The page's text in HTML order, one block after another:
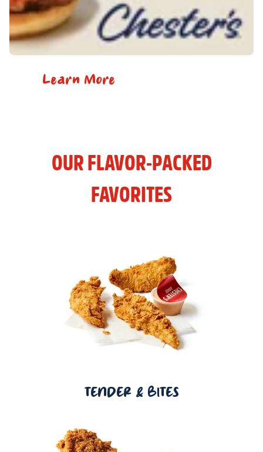
Learn More
OUR FLAVOR-PACKED
FAVORITES
TENDER & BITES